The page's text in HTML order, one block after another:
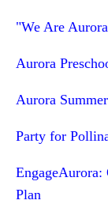
"We Are
Aurora
Aurora
Party for
Plan